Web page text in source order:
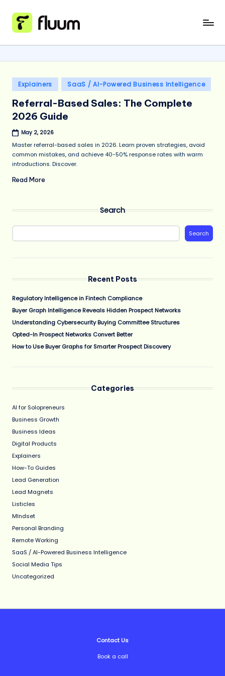
Posted
in
Explainers SaaS / AI-Powered Business Intelligence
Referral-Based Sales: The Complete
2026 Guide
May 2, 2026
Master referral-based sales in 2026. Learn proven strategies, avoid
common mistakes, and achieve 40-50% response rates with warm
introductions. Discover.
Read More
Search
Search
Recent Posts
Regulatory Intelligence in Fintech Compliance
Buyer Graph Intelligence Reveals Hidden Prospect Networks
Understanding Cybersecurity Buying Committee Structures
Opted-In Prospect Networks Convert Better
How to Use Buyer Graphs for Smarter Prospect Discovery
Categories
AI for Solopreneurs
Business Growth
Business Ideas
Digital Products
Explainers
How-To Guides
Lead Generation
Lead Magnets
Listicles
MIndset
Personal Branding
Remote Working
SaaS / AI-Powered Business Intelligence
Social Media Tips
Uncategorized
Contact Us
Book a call